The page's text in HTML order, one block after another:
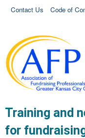
Contact Us Code of
Training and
for